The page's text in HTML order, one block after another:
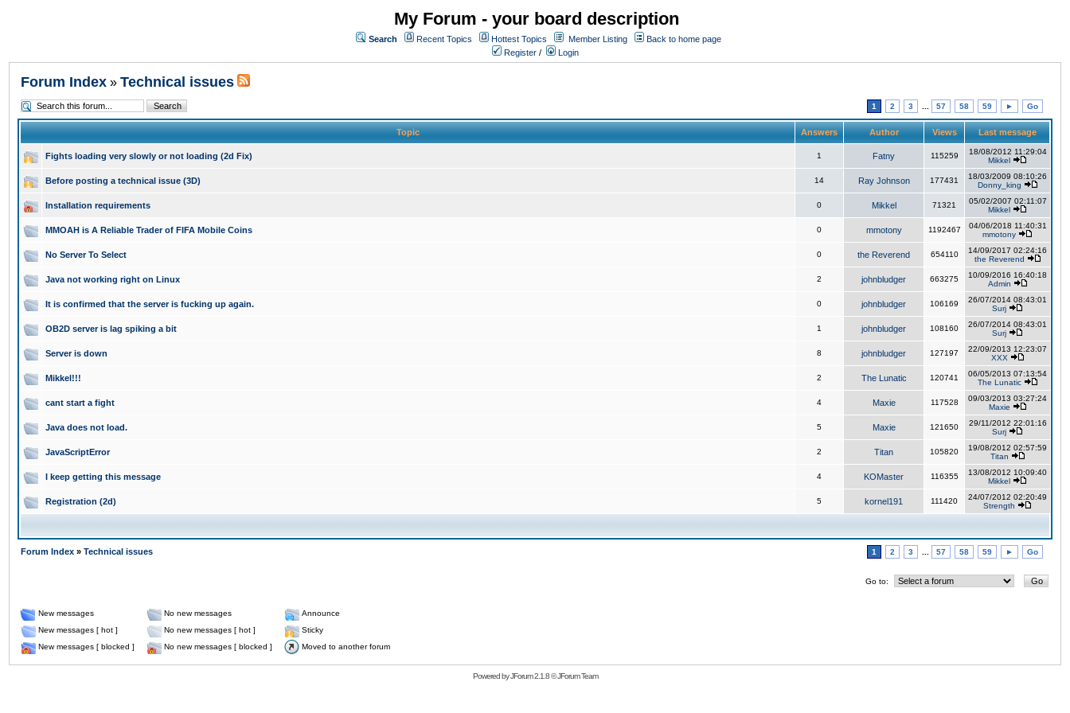
My Forum - your board description
Search Recent Topics Hottest Topics Member Listing
Back to home page
Register / Login
Forum Index » Technical issues
1 2 3 57 58 59 ► Go
Topic Answers Author Views Last message
Fights loading very slowly or not loading (2d Fix) 1 Fatny 115259
18/08/2012 11:29:04
Mikkel
Before posting a technical issue (3D) 14 Ray Johnson 177431
18/03/2009 08:10:26
Donny_king
Installation requirements 0 Mikkel 71321
05/02/2007 02:11:07
Mikkel
MMOAH is A Reliable Trader of FIFA Mobile Coins 0 mmotony 1192467
04/06/2018 11:40:31
mmotony
No Server To Select 0 the Reverend 654110
14/09/2017 02:24:16
the Reverend
Java not working right on Linux 2 johnbludger 663275
10/09/2016 16:40:18
Admin
It is confirmed that the server is fucking up again. 0 johnbludger 106169
26/07/2014 08:43:01
Surj
OB2D server is lag spiking a bit 1 johnbludger 108160
26/07/2014 08:43:01
Surj
Server is down 8 johnbludger 127197
22/09/2013 12:23:07
XXX
Mikkel!!! 2 The Lunatic 120741
06/05/2013 07:13:54
The Lunatic
cant start a fight 4 Maxie 117528
09/03/2013 03:27:24
Maxie
Java does not load. 5 Maxie 121650
29/11/2012 22:01:16
Surj
JavaScriptError 2 Titan 105820
19/08/2012 02:57:59
Titan
I keep getting this message 4 KOMaster 116355
13/08/2012 10:09:40
Mikkel
Registration (2d) 5 kornel191 111420
24/07/2012 02:20:49
Strength
Forum Index » Technical issues 1 2 3 57 58 59 ► Go
Go to:
New messages No new messages
Announce
New messages [ hot ]
No new messages [ hot ]
Sticky
New messages [ blocked ]
No new messages [ blocked ] Moved to another forum
Powered byJForum 2.1.8©JForum Team